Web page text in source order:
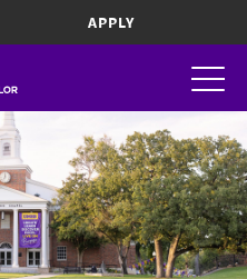
APPLY